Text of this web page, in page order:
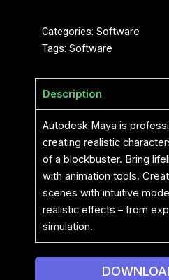
Categories: Software
Tags: Software
Description
Autodesk Maya is
creating realistic
of a blockbuster. Bring
with animation tools.
scenes with intuitive
realistic effects – from
simulation.